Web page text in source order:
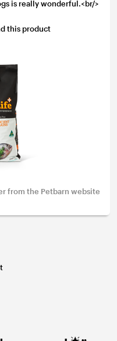
is really wonderful.<br/>
this product
from the Petbarn website